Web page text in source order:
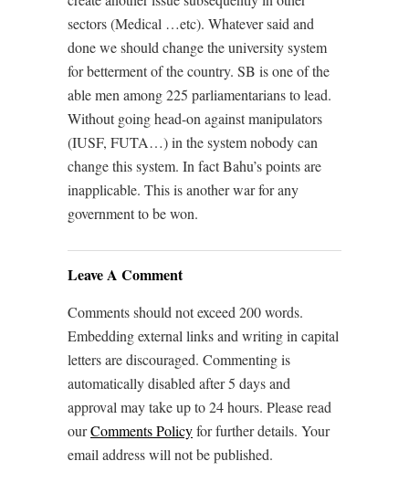
sectors (Medical …etc). Whatever said and
done we should change the university system
for betterment of the country. SB is one of the
able men among 225 parliamentarians to lead.
Without going head-on against manipulators
(IUSF, FUTA…) in the system nobody can
change this system. In fact Bahu’s points are
inapplicable. This is another war for any
government to be won.
Leave A Comment
Comments should not exceed 200 words.
Embedding external links and writing in capital
letters are discouraged. Commenting is
automatically disabled after 5 days and
approval may take up to 24 hours. Please read
ourComments Policyfor further details. Your
email address will not be published.